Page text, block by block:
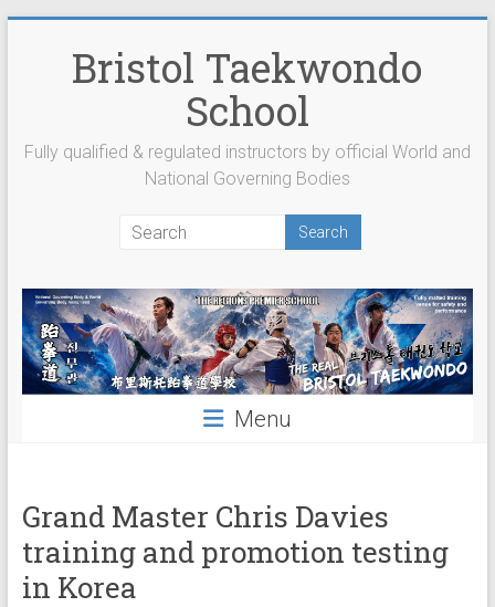
Bristol Taekwondo
School
Fully qualified & regulated instructors by official World and
National Governing Bodies
Menu
Grand Master Chris Davies
training and promotion testing
in Korea